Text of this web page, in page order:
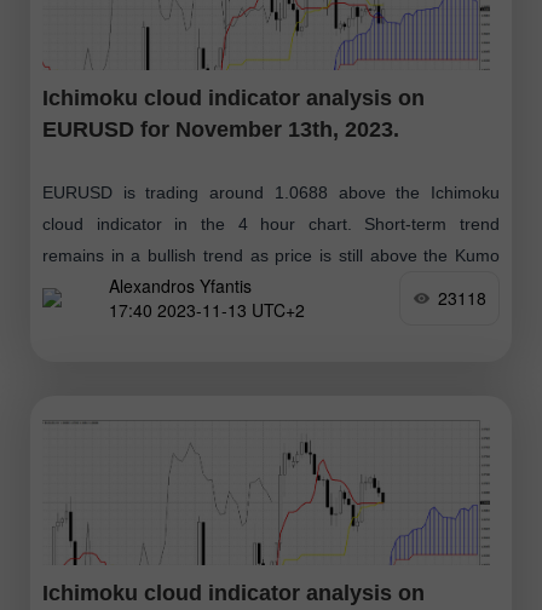
Ichimoku cloud indicator analysis on
EURUSD for November 13th, 2023.
EURUSD is trading around 1.0688 above the Ichimoku
cloud indicator in the 4 hour chart. Short-term trend
remains in a bullish trend as price is still above the Kumo
(cloud)
Alexandros Yfantis
17:40 2023-11-13 UTC+2
23118
Ichimoku cloud indicator analysis on